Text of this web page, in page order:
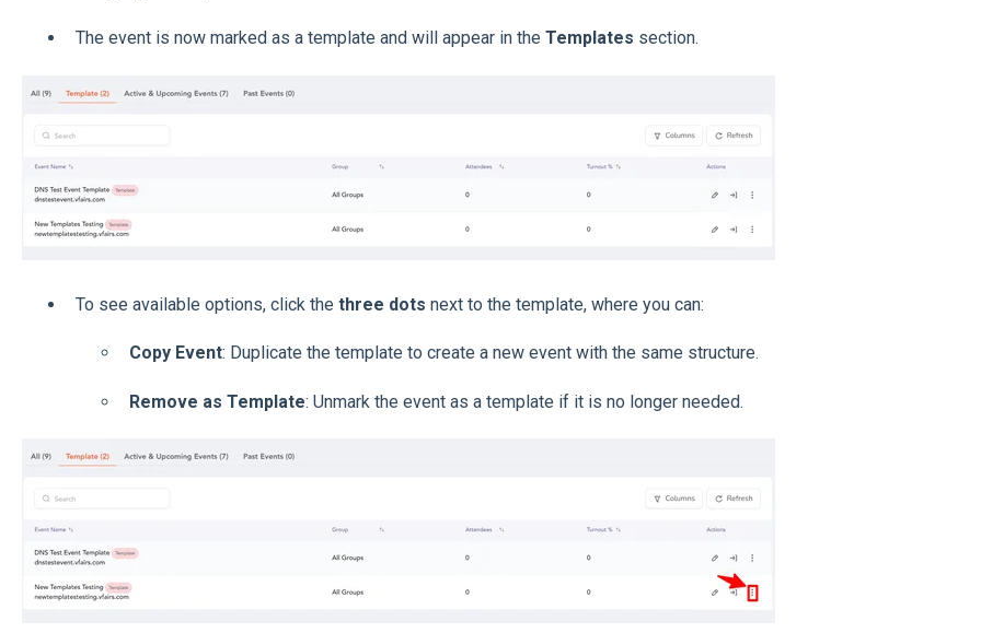
The event is now marked as a template and will appear in the Templates section.
To see available options, click the three dots next to the template, where you can:
Copy Event: Duplicate the template to create a new event with the same structure.
Remove as Template: Unmark the event as a template if it is no longer needed.